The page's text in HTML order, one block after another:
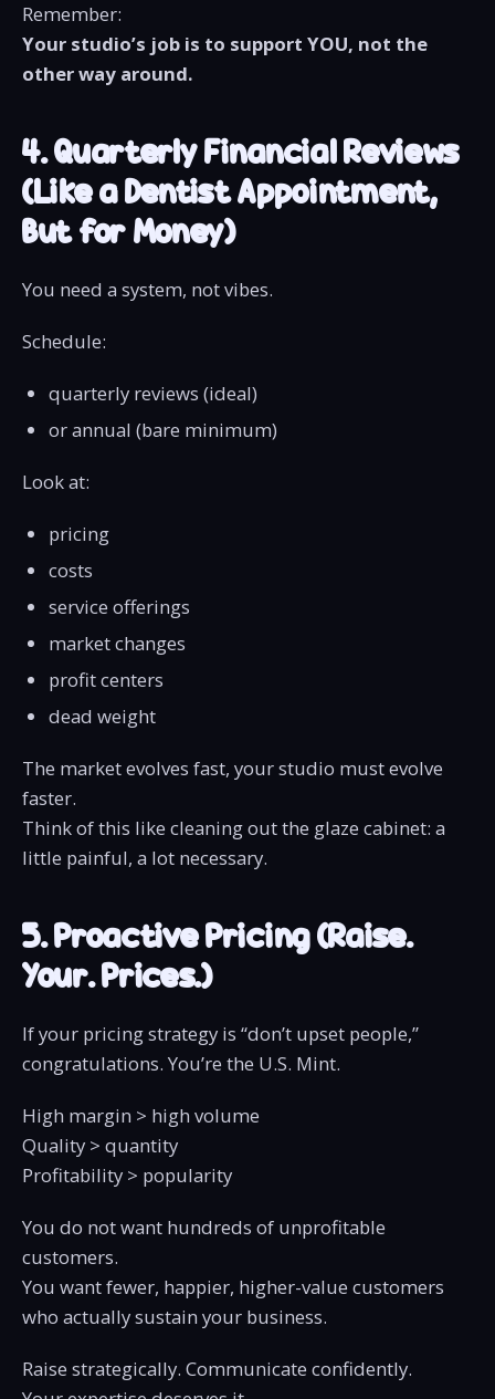
Remember:
Your studio’s job is to support YOU, not the
other way around.
4. Quarterly Financial Reviews
(Like a Dentist Appointment,
But for Money)
You need a system, not vibes.
Schedule:
quarterly reviews (ideal)
or annual (bare minimum)
Look at:
pricing
costs
service offerings
market changes
profit centers
dead weight
The market evolves fast, your studio must evolve
faster.
Think of this like cleaning out the glaze cabinet: a
little painful, a lot necessary.
5. Proactive Pricing (Raise.
Your. Prices.)
If your pricing strategy is “don’t upset people,”
congratulations. You’re the U.S. Mint.
High margin > high volume
Quality > quantity
Profitability > popularity
You do not want hundreds of unprofitable
customers.
You want fewer, happier, higher-value customers
who actually sustain your business.
Raise strategically. Communicate confidently.